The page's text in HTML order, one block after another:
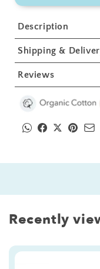
Set
Set
Description
Shipping &
Reviews
Recently